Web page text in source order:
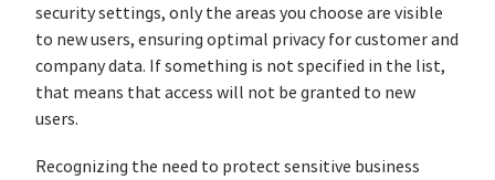
security settings, only the areas you choose are visible
to new users, ensuring optimal privacy for customer and
company data. If something is not specified in the list,
that means that access will not be granted to new
users.
Recognizing the need to protect sensitive business